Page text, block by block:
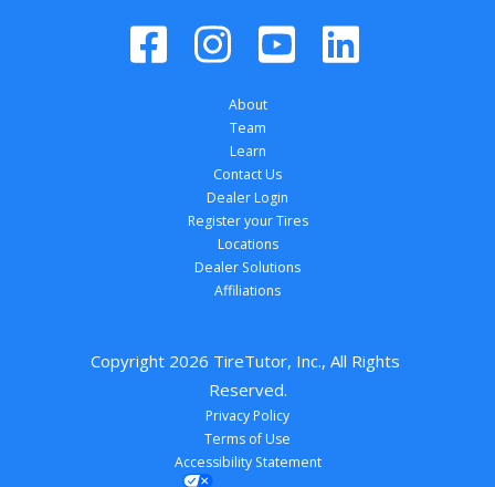
About
Team
Learn
Contact Us
Dealer Login
Register your Tires
Locations
Dealer Solutions
Affiliations
Copyright 2026 TireTutor, Inc., All Rights
Reserved.
Privacy Policy
Terms of Use
Accessibility Statement